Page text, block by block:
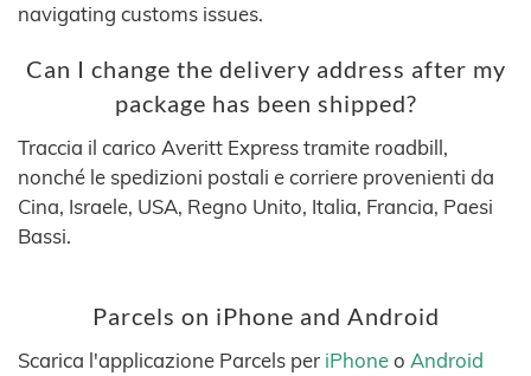
navigating customs issues.
Can I change the delivery address after my
package has been shipped?
Traccia il carico Averitt Express tramite roadbill,
nonché le spedizioni postali e corriere provenienti da
Cina, Israele, USA, Regno Unito, Italia, Francia, Paesi
Bassi.
Parcels on iPhone and Android
Scarica l'applicazione Parcels per iPhoneo Android